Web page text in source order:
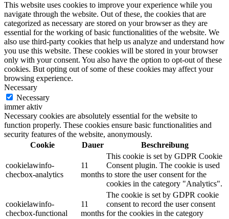
This website uses cookies to improve your experience while you
navigate through the website. Out of these, the cookies that are
categorized as necessary are stored on your browser as they are
essential for the working of basic functionalities of the website. We
also use third-party cookies that help us analyze and understand how
you use this website. These cookies will be stored in your browser
only with your consent. You also have the option to opt-out of these
cookies. But opting out of some of these cookies may affect your
browsing experience.
Necessary
Necessary
immer aktiv
Necessary cookies are absolutely essential for the website to
function properly. These cookies ensure basic functionalities and
security features of the website, anonymously.
Cookie
Dauer Beschreibung
cookielawinfo-
checbox-analytics
11
months
This cookie is set by GDPR Cookie
Consent plugin. The cookie is used
to store the user consent for the
cookies in the category "Analytics".
cookielawinfo-
checbox-functional
11
months
The cookie is set by GDPR cookie
consent to record the user consent
for the cookies in the category